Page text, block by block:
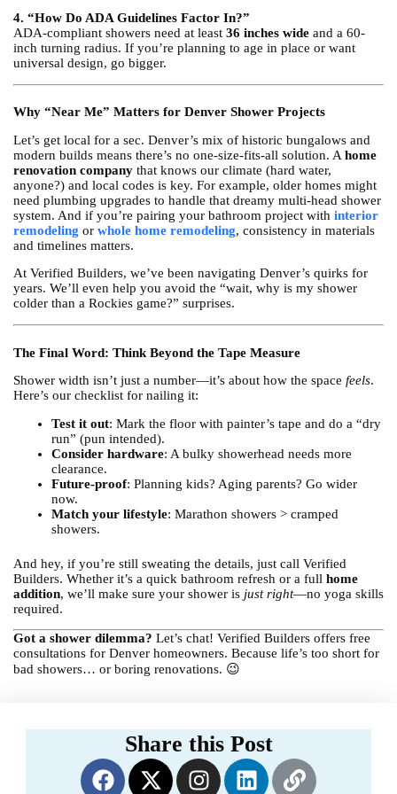
4. “How Do ADA Guidelines Factor In?”
ADA-compliant showers need at least 36 inches wideand a 60-
inch turning radius. If you’re planning to age in place or want
universal design, go bigger.
Why “Near Me” Matters for Denver Shower Projects
Let’s get local for a sec. Denver’s mix of historic bungalows and
modern builds means there’s no one-size-fits-all solution. A home
renovation companythat knows our climate (hard water,
anyone?) and local codes is key. For example, older homes might
need plumbing upgrades to handle that dreamy multi-head shower
system. And if you’re pairing your bathroom project with interior
remodeling or whole home remodeling, consistency in materials
and timelines matters.
At Verified Builders, we’ve been navigating Denver’s quirks for
years. We’ll even help you avoid the “wait, why is my shower
colder than a Rockies game?” surprises.
The Final Word: Think Beyond the Tape Measure
Shower width isn’t just a number—it’s about how the space feels.
Here’s our checklist for nailing it:
Test it out: Mark the floor with painter’s tape and do a “dry
run” (pun intended).
Consider hardware: A bulky showerhead needs more
clearance.
Future-proof: Planning kids? Aging parents? Go wider
now.
Match your lifestyle: Marathon showers > cramped
showers.
And hey, if you’re still sweating the details, just call Verified
Builders. Whether it’s a quick bathroom refresh or a full home
addition, we’ll make sure your shower is just right—no yoga skills
required.
Got a shower dilemma? Let’s chat! Verified Builders offers free
consultations for Denver homeowners. Because life’s too short for
bad showers… or boring renovations. 😉
Share this Post
F
X
I
L
L